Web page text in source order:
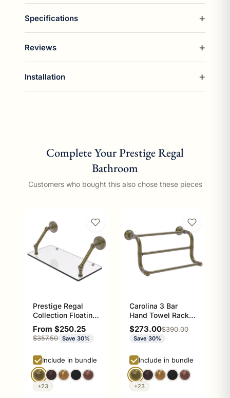
Specifications
Reviews
Installation
Complete Your Prestige Regal
Bathroom
Customers who bought this also chose these pieces
Prestige Regal
Collection Floating
Glass Shelf
Sale price
From $250.25
Regular price
$357.50 Save 30%
Include in bundle
+23
Carolina 3 Bar
Hand Towel Rack,
12 inch
Sale price
$273.00Regular price
$390.00
Save 30%
Include in bundle
+23